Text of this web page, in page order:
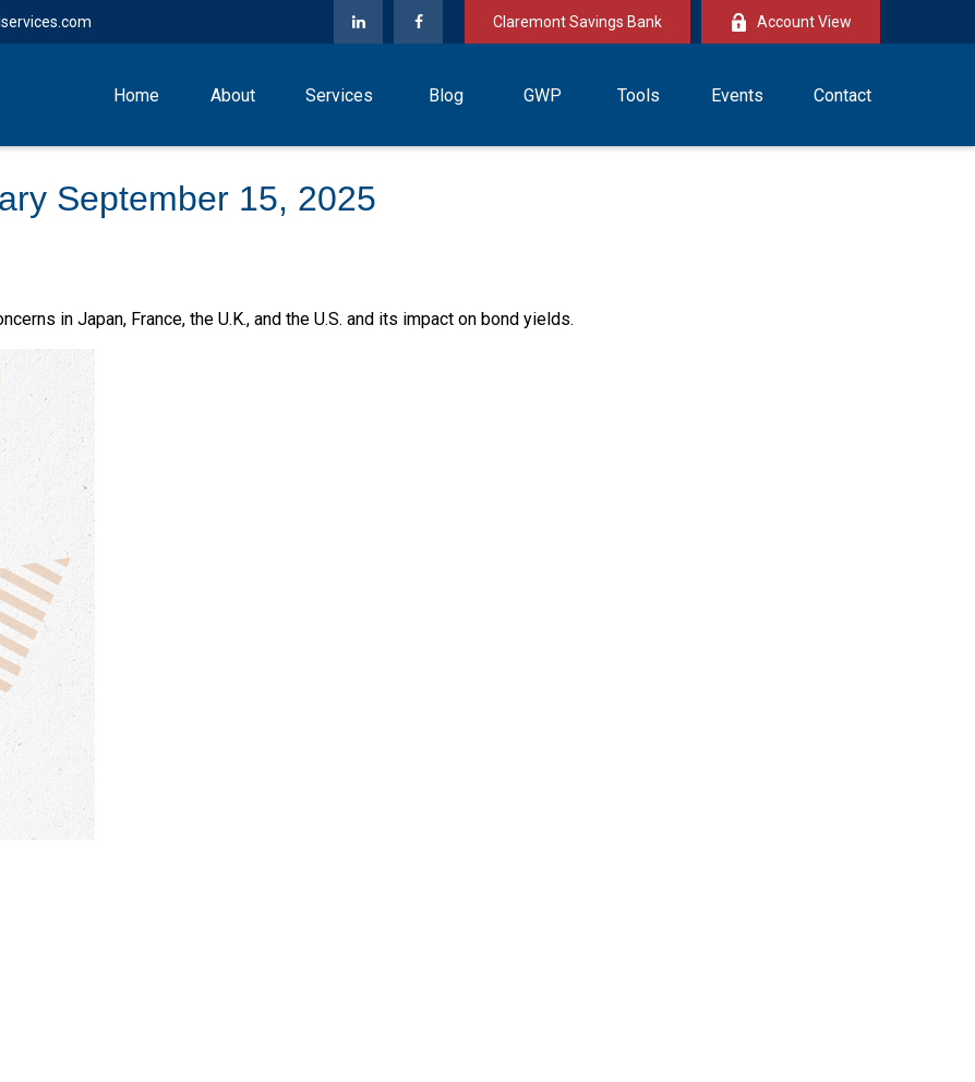
Claremont Savings Bank Account View
Home About Services Blog GWP Tools Events Contact
September 15, 2025
in Japan, France, the U.K., and the U.S. and its impact on bond yields.